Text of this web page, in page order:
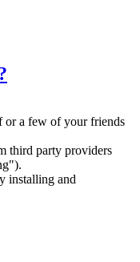
or a few of your friends
third party providers
installing and